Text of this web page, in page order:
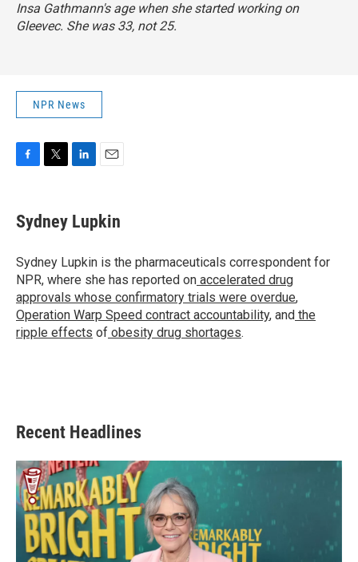
Insa Gathmann's age when she started working on
Gleevec. She was 33, not 25.
NPR News
e
b
o
k
t
t
r
k
e
I
n
i
l
Sydney Lupkin
Sydney Lupkin is the pharmaceuticals correspondent for
NPR, where she has reported on accelerated drug
approvals whose confirmatory trials were overdue,
Operation Warp Speed contract accountability, and the
ripple effects of obesity drug shortages.
Recent Headlines